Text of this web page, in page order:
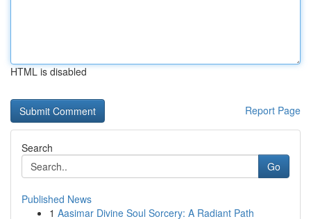
HTML is disabled
Report Page
Search
Go
Published News
1 Aasimar Divine Soul Sorcery: A Radiant Path